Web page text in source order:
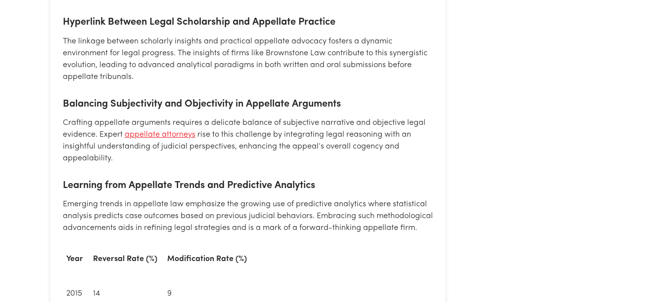
Hyperlink Between Legal Scholarship and Appellate Practice
The linkage between scholarly insights and practical appellate advocacy fosters a dynamic
environment for legal progress. The insights of firms like Brownstone Law contribute to this synergistic
evolution, leading to advanced analytical paradigms in both written and oral submissions before
appellate tribunals.
Balancing Subjectivity and Objectivity in Appellate Arguments
Crafting appellate arguments requires a delicate balance of subjective narrative and objective legal
evidence. Expert appellate attorneys rise to this challenge by integrating legal reasoning with an
insightful understanding of judicial perspectives, enhancing the appeal’s overall cogency and
appealability.
Learning from Appellate Trends and Predictive Analytics
Emerging trends in appellate law emphasize the growing use of predictive analytics where statistical
analysis predicts case outcomes based on previous judicial behaviors. Embracing such methodological
advancements aids in refining legal strategies and is a mark of a forward-thinking appellate firm.
Year Reversal Rate (%) Modification Rate (%)
2015 14 9